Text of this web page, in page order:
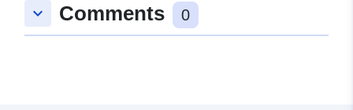
keyboard_arrow_down Comments 0